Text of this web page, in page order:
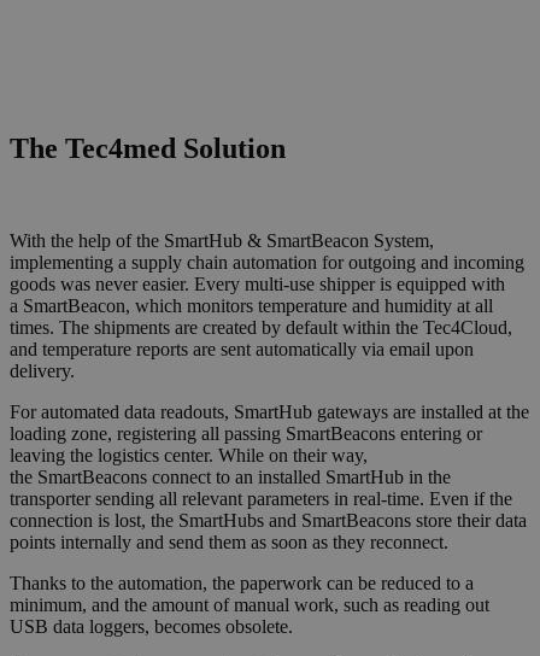
The Tec4med Solution
With the help of the SmartHub & SmartBeacon System,
implementing a supply chain automation for outgoing and incoming
goods was never easier. Every multi-use shipper is equipped with
a SmartBeacon, which monitors temperature and humidity at all
times. The shipments are created by default within the Tec4Cloud,
and temperature reports are sent automatically via email upon
delivery.
For automated data readouts, SmartHub gateways are installed at the
loading zone, registering all passing SmartBeacons entering or
leaving the logistics center. While on their way,
the SmartBeacons connect to an installed SmartHub in the
transporter sending all relevant parameters in real-time. Even if the
connection is lost, the SmartHubs and SmartBeacons store their data
points internally and send them as soon as they reconnect.
Thanks to the automation, the paperwork can be reduced to a
minimum, and the amount of manual work, such as reading out
USB data loggers, becomes obsolete.